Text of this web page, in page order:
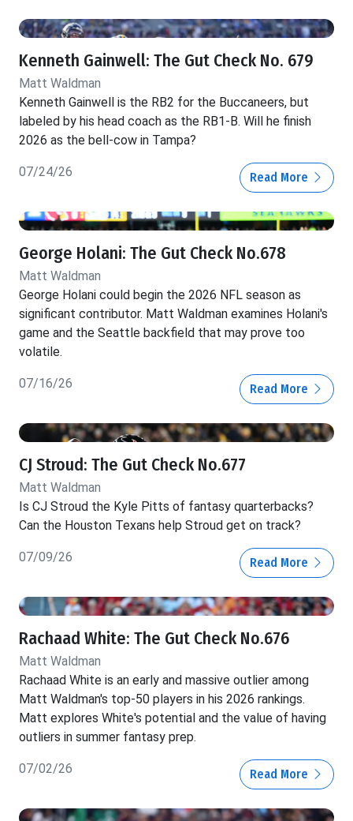
Kenneth Gainwell: The Gut Check No. 679
Matt Waldman
Kenneth Gainwell is the RB2 for the Buccaneers, but
labeled by his head coach as the RB1-B. Will he finish
2026 as the bell-cow in Tampa?
07/24/26 Read More
George Holani: The Gut Check No.678
Matt Waldman
George Holani could begin the 2026 NFL season as
significant contributor. Matt Waldman examines Holani's
game and the Seattle backfield that may prove too
volatile.
07/16/26 Read More
CJ Stroud: The Gut Check No.677
Matt Waldman
Is CJ Stroud the Kyle Pitts of fantasy quarterbacks?
Can the Houston Texans help Stroud get on track?
07/09/26 Read More
Rachaad White: The Gut Check No.676
Matt Waldman
Rachaad White is an early and massive outlier among
Matt Waldman's top-50 players in his 2026 rankings.
Matt explores White's potential and the value of having
outliers in summer fantasy prep.
07/02/26 Read More